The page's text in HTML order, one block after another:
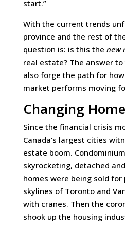
start.”
With the current trends
province and the rest of
question is: is this the new
real estate? The answer
also forge the path for
market performs moving
Changing
Since the financial crisis
Canada’s largest cities
estate boom.
skyrocketing, detached
homes were being sold
skylines of Toronto and
with cranes. Then the
shook up the housing